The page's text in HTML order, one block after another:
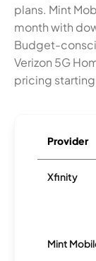
plans. Mint
month with
Budget-
Verizon 5G
pricing
Provider
Xfinity
Mint